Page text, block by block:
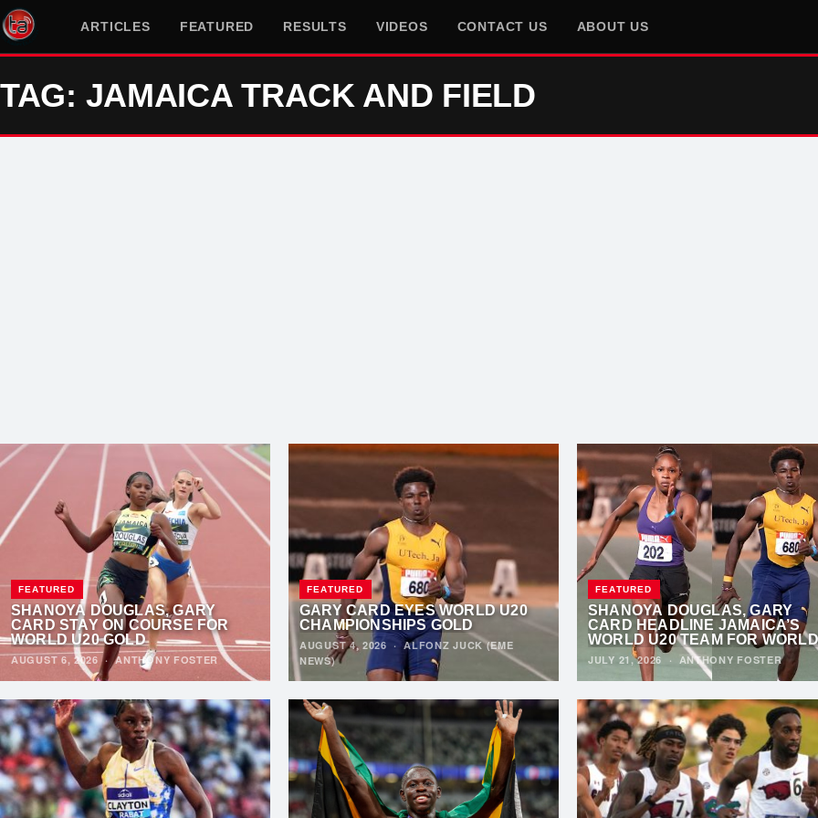
ARTICLES FEATURED RESULTS VIDEOS CONTACT US ABOUT US
TAG: JAMAICA TRACK AND FIELD
FEATURED
SHANOYA DOUGLAS, GARY
CARD STAY ON COURSE FOR
WORLD U20 GOLD
AUGUST 6, 2026·ANTHONY FOSTER
FEATURED
GARY CARD EYES WORLD U20
CHAMPIONSHIPS GOLD
AUGUST 4, 2026 ·ALFONZ JUCK (EME
NEWS)
FEATURED
SHANOYA DOUGLAS, GARY
CARD HEADLINE JAMAICA’S
WORLD U20 TEAM FOR WORLD
ATHLETICS U20
JULY 21, 2026 · ANTHONY FOSTER